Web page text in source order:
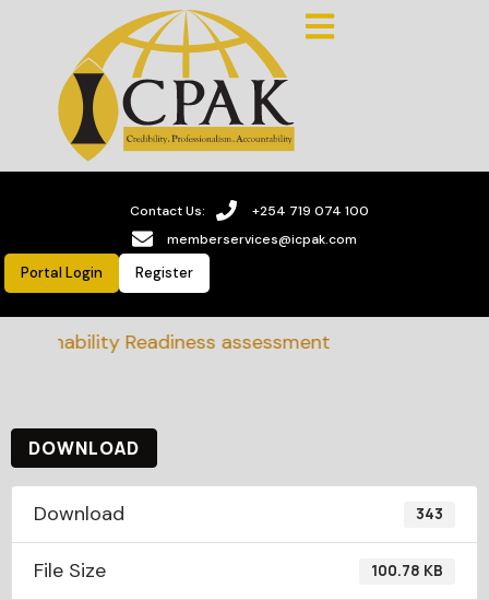
Contact Us:
+254 719 074 100
memberservices@icpak.com
Portal Login Register
Readiness assessment
DOWNLOAD
Download 343
File Size 100.78 KB